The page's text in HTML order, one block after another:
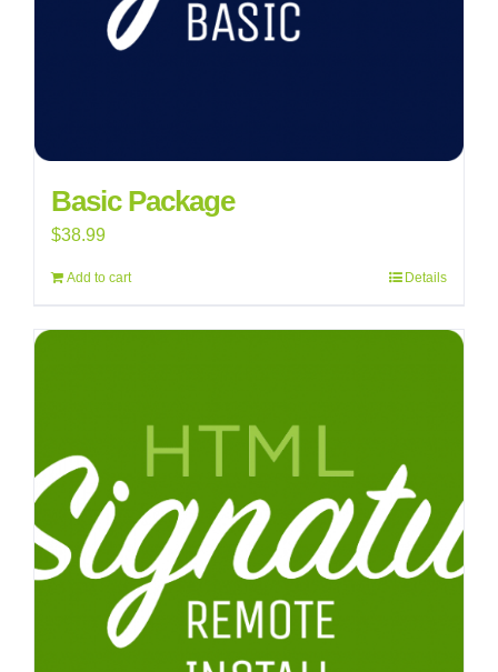
Basic Package
$38.99
Add to cart Details